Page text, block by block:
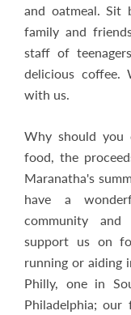
and oatmeal.
family and
staff of
delicious coffee.
with us.
Why should you
food, the
Maranatha's
have a
community
support us on
running or aiding
Philly, one in
Philadelphia;